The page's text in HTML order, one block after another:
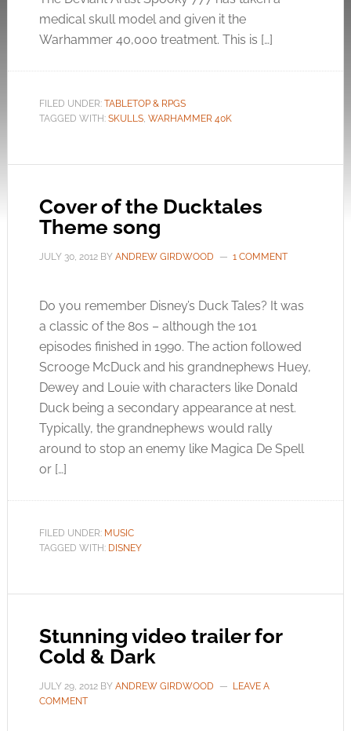
medical skull model and given it the
Warhammer 40,000 treatment. This is […]
FILED UNDER: TABLETOP & RPGS
TAGGED WITH: SKULLS, WARHAMMER 40K
Cover of the Ducktales
Theme song
JULY 30, 2012BY ANDREW GIRDWOOD 1 COMMENT
Do you remember Disney’s Duck Tales? It was
a classic of the 80s – although the 101
episodes finished in 1990. The action followed
Scrooge McDuck and his grandnephews Huey,
Dewey and Louie with characters like Donald
Duck being a secondary appearance at nest.
Typically, the grandnephews would rally
around to stop an enemy like Magica De Spell
or […]
FILED UNDER: MUSIC
TAGGED WITH: DISNEY
Stunning video trailer for
Cold & Dark
JULY 29, 2012BY ANDREW GIRDWOOD
LEAVE A
COMMENT